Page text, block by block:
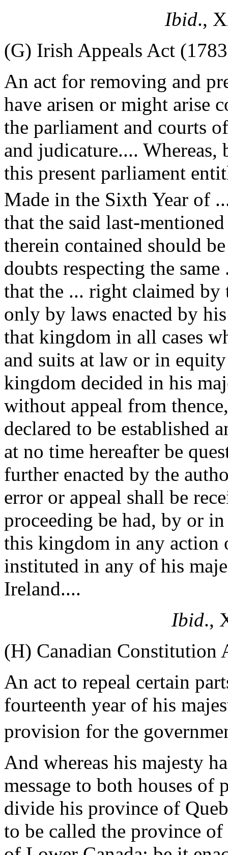
Ibid.,
(G) Irish Appeals Act
An act for removing and
have arisen or might arise
the parliament and courts
and judicature.... Whereas,
this present parliament
Made in the Sixth Year of
that the said last-
therein contained should
doubts respecting the
that the ... right claimed
only by laws enacted by
that kingdom in all cases
and suits at law or in
kingdom decided in his
without appeal from
declared to be established
at no time hereafter be
further enacted by the
error or appeal shall be
proceeding be had, by or
this kingdom in any
instituted in any of his
Ireland....
Ibid.,
(H) Canadian Constitution
An act to repeal certain
fourteenth year of his
provision for the
And whereas his majesty
message to both houses
divide his province of
to be called the province